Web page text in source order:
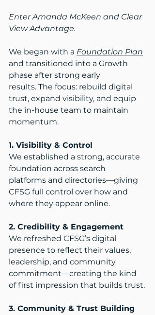
Enter Amanda McKeen and Clear
View Advantage.
We began with a Foundation Plan
and transitioned into a Growth
phase after strong early
results. The focus: rebuild digital
trust, expand visibility, and equip
the in-house team to maintain
momentum.​
1. Visibility & Control
We established a strong, accurate
foundation across search
platforms and directories—giving
CFSG full control over how and
where they appear online.​
2. Credibility & Engagement
We refreshed CFSG’s digital
presence to reflect their values,
leadership, and community
commitment—creating the kind
of first impression that builds trust.​
3. Community & Trust Building